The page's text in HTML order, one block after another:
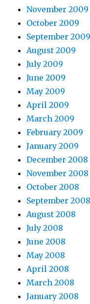
November 2009
October 2009
September 2009
August 2009
July 2009
June 2009
May 2009
April 2009
March 2009
February 2009
January 2009
December 2008
November 2008
October 2008
September 2008
August 2008
July 2008
June 2008
May 2008
April 2008
March 2008
January 2008